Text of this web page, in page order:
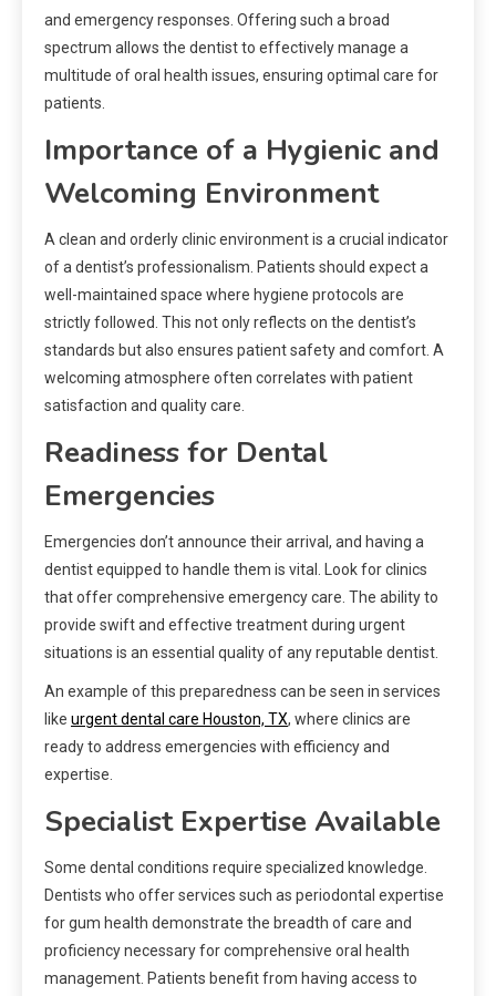
and emergency responses. Offering such a broad
spectrum allows the dentist to effectively manage a
multitude of oral health issues, ensuring optimal care for
patients.
Importance of a Hygienic and
Welcoming Environment
A clean and orderly clinic environment is a crucial indicator
of a dentist’s professionalism. Patients should expect a
well-maintained space where hygiene protocols are
strictly followed. This not only reflects on the dentist’s
standards but also ensures patient safety and comfort. A
welcoming atmosphere often correlates with patient
satisfaction and quality care.
Readiness for Dental
Emergencies
Emergencies don’t announce their arrival, and having a
dentist equipped to handle them is vital. Look for clinics
that offer comprehensive emergency care. The ability to
provide swift and effective treatment during urgent
situations is an essential quality of any reputable dentist.
An example of this preparedness can be seen in services
like urgent dental care Houston, TX, where clinics are
ready to address emergencies with efficiency and
expertise.
Specialist Expertise Available
Some dental conditions require specialized knowledge.
Dentists who offer services such as periodontal expertise
for gum health demonstrate the breadth of care and
proficiency necessary for comprehensive oral health
management. Patients benefit from having access to